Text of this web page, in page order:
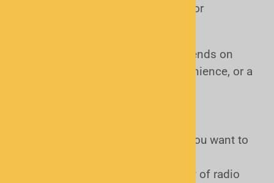
– Designed for
Choosing the right form factor depends on
whether you want portability, convenience, or a
What kind of communications do you want to
Public safety agencies use a variety of radio